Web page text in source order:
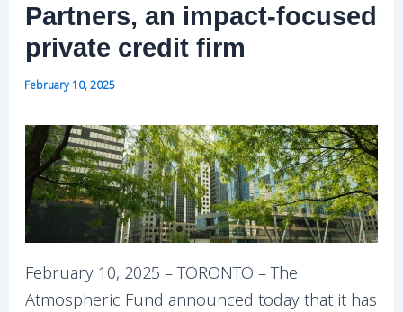
Partners, an impact-focused
private credit firm
February 10, 2025 – TORONTO – The
Atmospheric Fund announced today that it has